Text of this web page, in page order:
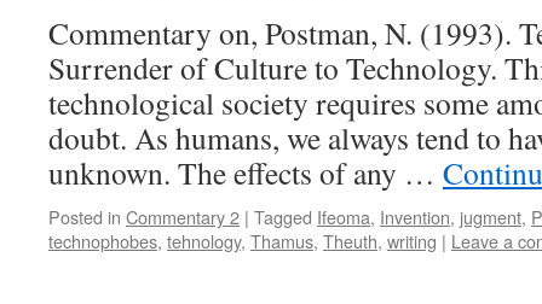
Commentary on, Postman, N. (1993).
Surrender of Culture to Technology.
technological society requires some
doubt. As humans, we always tend to
unknown. The effects of any …
Posted in Commentary 2 | Tagged Ifeoma, Invention, jugment,
technophobes, tehnology, Thamus, Theuth, writing | Leave a